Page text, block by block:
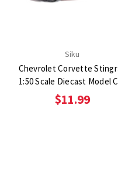
Siku
Chevrolet Corvette
1:50 Scale Diecast Model
$11.99